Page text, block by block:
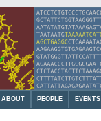
ABOUT PEOPLE EVENTS